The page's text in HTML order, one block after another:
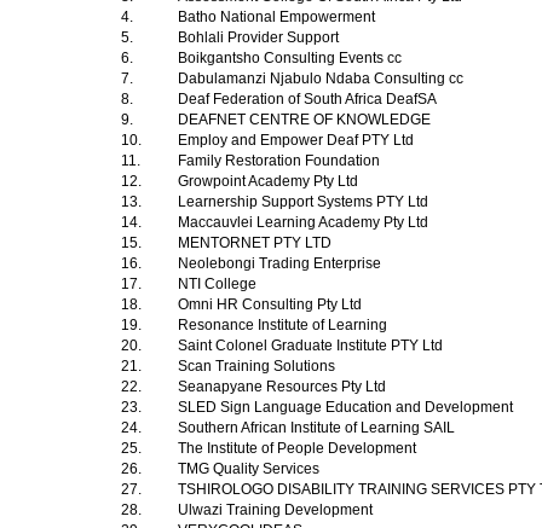
4.
Batho National Empowerment
5.
Bohlali Provider Support
6.
Boikgantsho Consulting Events cc
7.
Dabulamanzi Njabulo Ndaba Consulting cc
8.
Deaf Federation of South Africa DeafSA
9.
DEAFNET CENTRE OF KNOWLEDGE
10.
Employ and Empower Deaf PTY Ltd
11.
Family Restoration Foundation
12.
Growpoint Academy Pty Ltd
13.
Learnership Support Systems PTY Ltd
14.
Maccauvlei Learning Academy Pty Ltd
15.
MENTORNET PTY LTD
16.
Neolebongi Trading Enterprise
17.
NTI College
18.
Omni HR Consulting Pty Ltd
19.
Resonance Institute of Learning
20.
Saint Colonel Graduate Institute PTY Ltd
21.
Scan Training Solutions
22.
Seanapyane Resources Pty Ltd
23.
SLED Sign Language Education and Development
24.
Southern African Institute of Learning SAIL
25.
The Institute of People Development
26.
TMG Quality Services
27.
TSHIROLOGO DISABILITY TRAINING SERVICES
28.
Ulwazi Training Development